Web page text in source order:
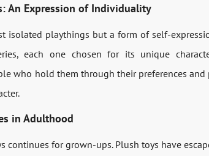
An Expression of Individuality
isolated playthings but a form of self-
each one chosen for its unique
who hold them through their preferences
in Adulthood
continues for grown-ups. Plush toys have